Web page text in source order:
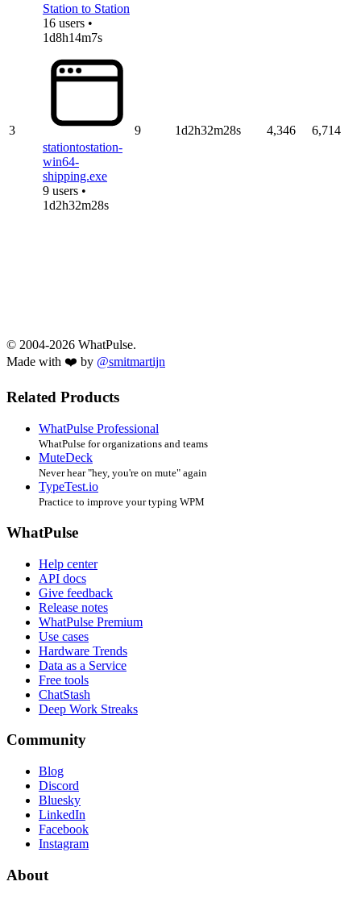
Station to Station
16 users •
1d8h14m7s
3
stationtostation-
win64-
shipping.exe
9 users •
1d2h32m28s
9 1d2h32m28s 4,346 6,714
© 2004-2026 WhatPulse.
Made with ❤️ by @smitmartijn
Related Products
WhatPulse Professional
WhatPulse for organizations and teams
MuteDeck
Never hear "hey, you're on mute" again
TypeTest.io
Practice to improve your typing WPM
WhatPulse
Help center
API docs
Give feedback
Release notes
WhatPulse Premium
Use cases
Hardware Trends
Data as a Service
Free tools
ChatStash
Deep Work Streaks
Community
Blog
Discord
Bluesky
LinkedIn
Facebook
Instagram
About